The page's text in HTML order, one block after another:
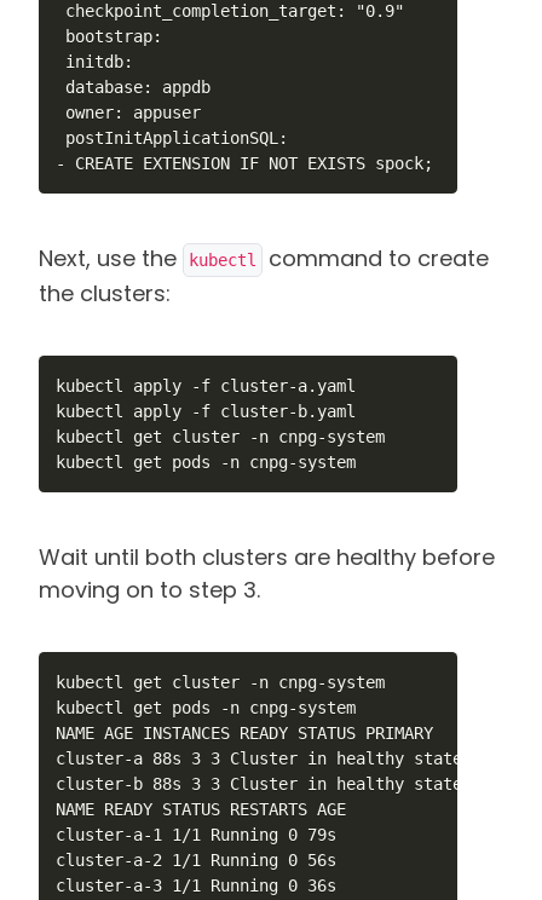
checkpoint_completion_target: "0.9"
bootstrap:
initdb:
database: appdb
owner: appuser
postInitApplicationSQL:
- CREATE EXTENSION IF NOT EXISTS spock;
Next, use the kubectl
command to create
the clusters:
kubectl apply -f cluster-a.yaml
kubectl apply -f cluster-b.yaml
kubectl get cluster -n cnpg-system
kubectl get pods -n cnpg-system
Wait until both clusters are healthy before
moving on to step 3.
kubectl get cluster -n cnpg-system
kubectl get pods -n cnpg-system
NAME AGE INSTANCES READY STATUS PRIMARY
cluster-a 88s 3 3 Cluster in healthy state
cluster-b 88s 3 3 Cluster in healthy state
NAME READY STATUS RESTARTS AGE
cluster-a-1 1/1 Running 0 79s
cluster-a-2 1/1 Running 0 56s
cluster-a-3 1/1 Running 0 36s